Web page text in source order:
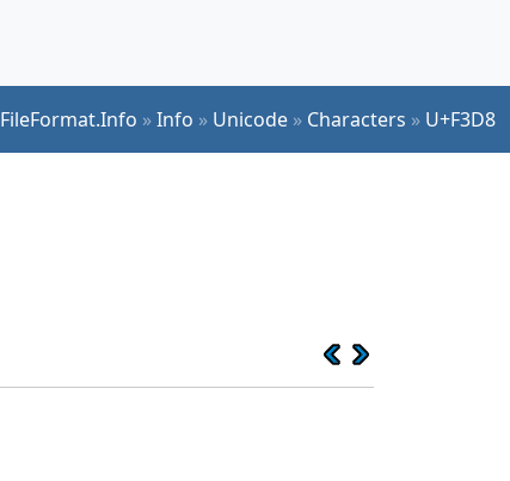
FileFormat.Info »Info » Unicode » Characters » U+F3D8